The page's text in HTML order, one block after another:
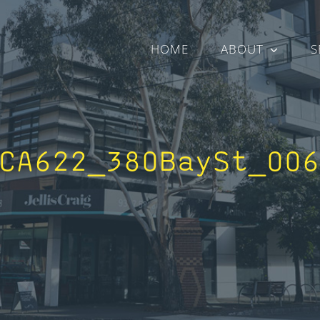
HOME ABOUT
CA622_380BaySt_006